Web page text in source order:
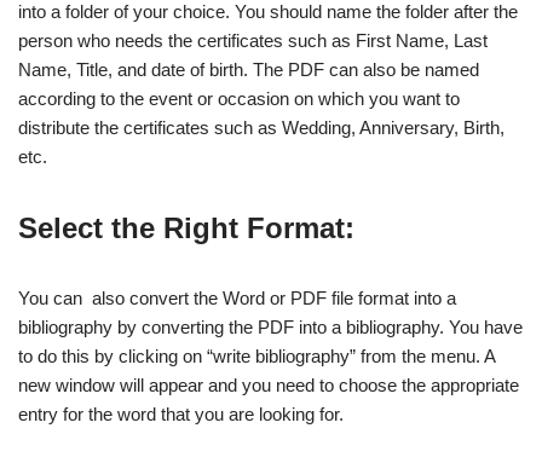
into a folder of your choice. You should name the folder after the
person who needs the certificates such as First Name, Last
Name, Title, and date of birth. The PDF can also be named
according to the event or occasion on which you want to
distribute the certificates such as Wedding, Anniversary, Birth,
etc.
Select the Right Format:
You can also convert the Word or PDF file format into a
bibliography by converting the PDF into a bibliography. You have
to do this by clicking on “write bibliography” from the menu. A
new window will appear and you need to choose the appropriate
entry for the word that you are looking for.